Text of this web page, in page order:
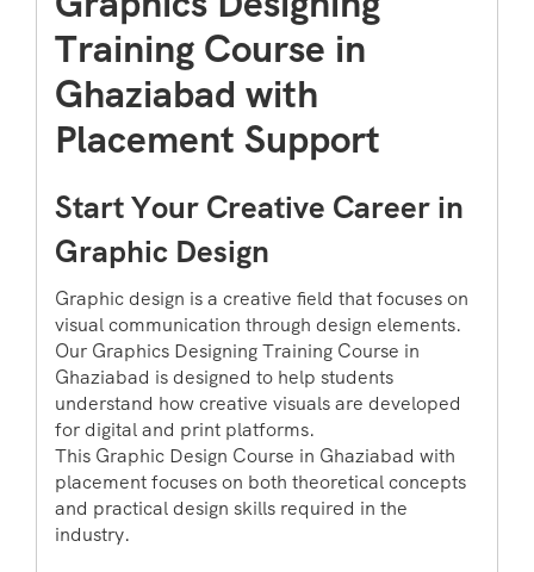
Training Course in
Ghaziabad with
Placement Support
Start Your Creative Career in
Graphic Design
Graphic design is a creative field that focuses on
visual communication through design elements.
Our Graphics Designing Training Course in
Ghaziabad is designed to help students
understand how creative visuals are developed
for digital and print platforms.
This Graphic Design Course in Ghaziabad with
placement focuses on both theoretical concepts
and practical design skills required in the
industry.